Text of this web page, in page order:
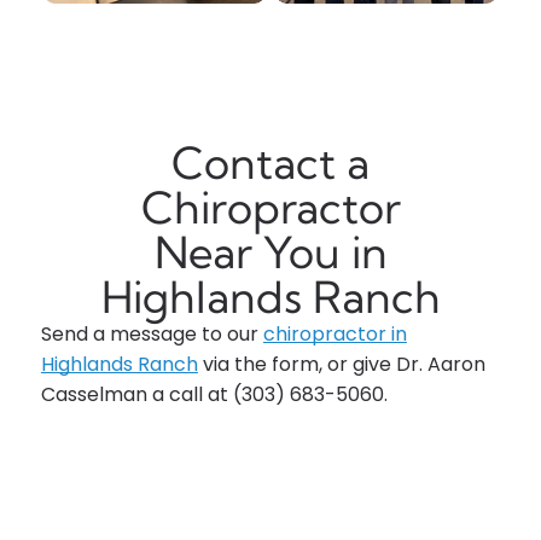
Contact a
Chiropractor
Near You in
Highlands Ranch
Send a message to ourchiropractor in
Highlands Ranchvia the form, or give Dr. Aaron
Casselmana call at (303) 683-5060.